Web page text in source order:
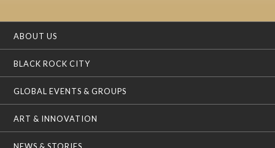
ABOUT US
BLACK ROCK CITY
GLOBAL EVENTS & GROUPS
ART & INNOVATION